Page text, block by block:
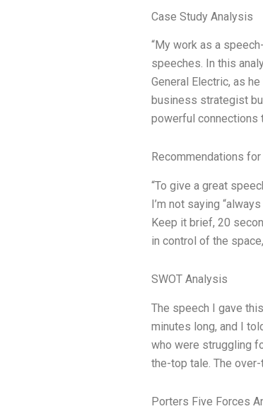
Case Study Analysis
“My work as a
speeches. In this
General Electric, as
business strategist
powerful connections
Recommendations
“To give a great
I’m not saying
Keep it brief, 20
in control of the
SWOT Analysis
The speech I gave
minutes long, and I
who were struggling
the-top tale. The
Porters Five Forces